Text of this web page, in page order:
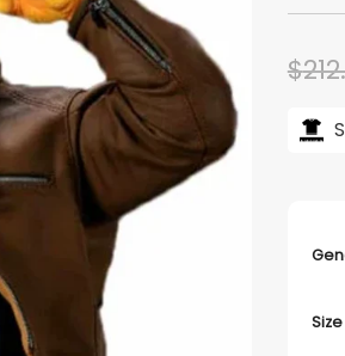
$
Size